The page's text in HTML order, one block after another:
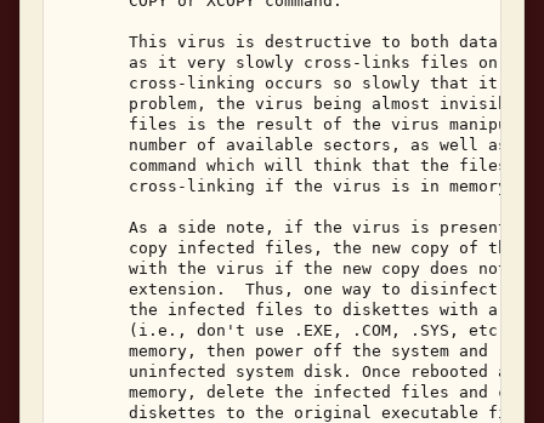
This virus is destructive to both data
as it very slowly cross-links files on
cross-linking occurs so slowly that it
problem, the virus being almost
files is the result of the virus
number of available sectors, as well as
command which will think that the files
       cross-linking if the virus is in memory.
As a side note, if the virus is present
copy infected files, the new copy of the
with the virus if the new copy does not
extension.  Thus, one way to disinfect a
the infected files to diskettes with a
(i.e., don't use .EXE, .COM, .SYS, etc.)
memory, then power off the system and
uninfected system disk. Once rebooted and
memory, delete the infected files and
diskettes to the original executable file